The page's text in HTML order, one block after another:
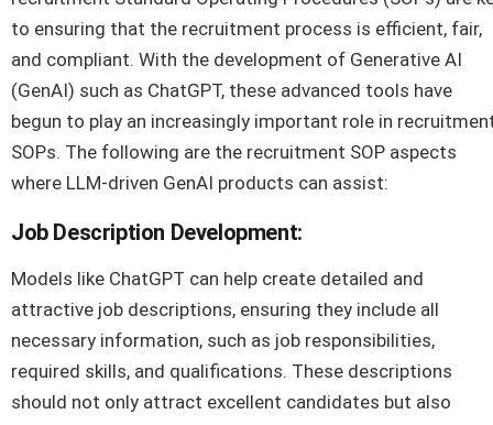
to ensuring that the recruitment process is efficient, fair,
and compliant. With the development of Generative AI
(GenAI) such as ChatGPT, these advanced tools have
begun to play an increasingly important role in
SOPs. The following are the recruitment SOP aspects
where LLM-driven GenAI products can assist:
Job Description Development:
Models like ChatGPT can help create detailed and
attractive job descriptions, ensuring they include all
necessary information, such as job responsibilities,
required skills, and qualifications. These descriptions
should not only attract excellent candidates but also